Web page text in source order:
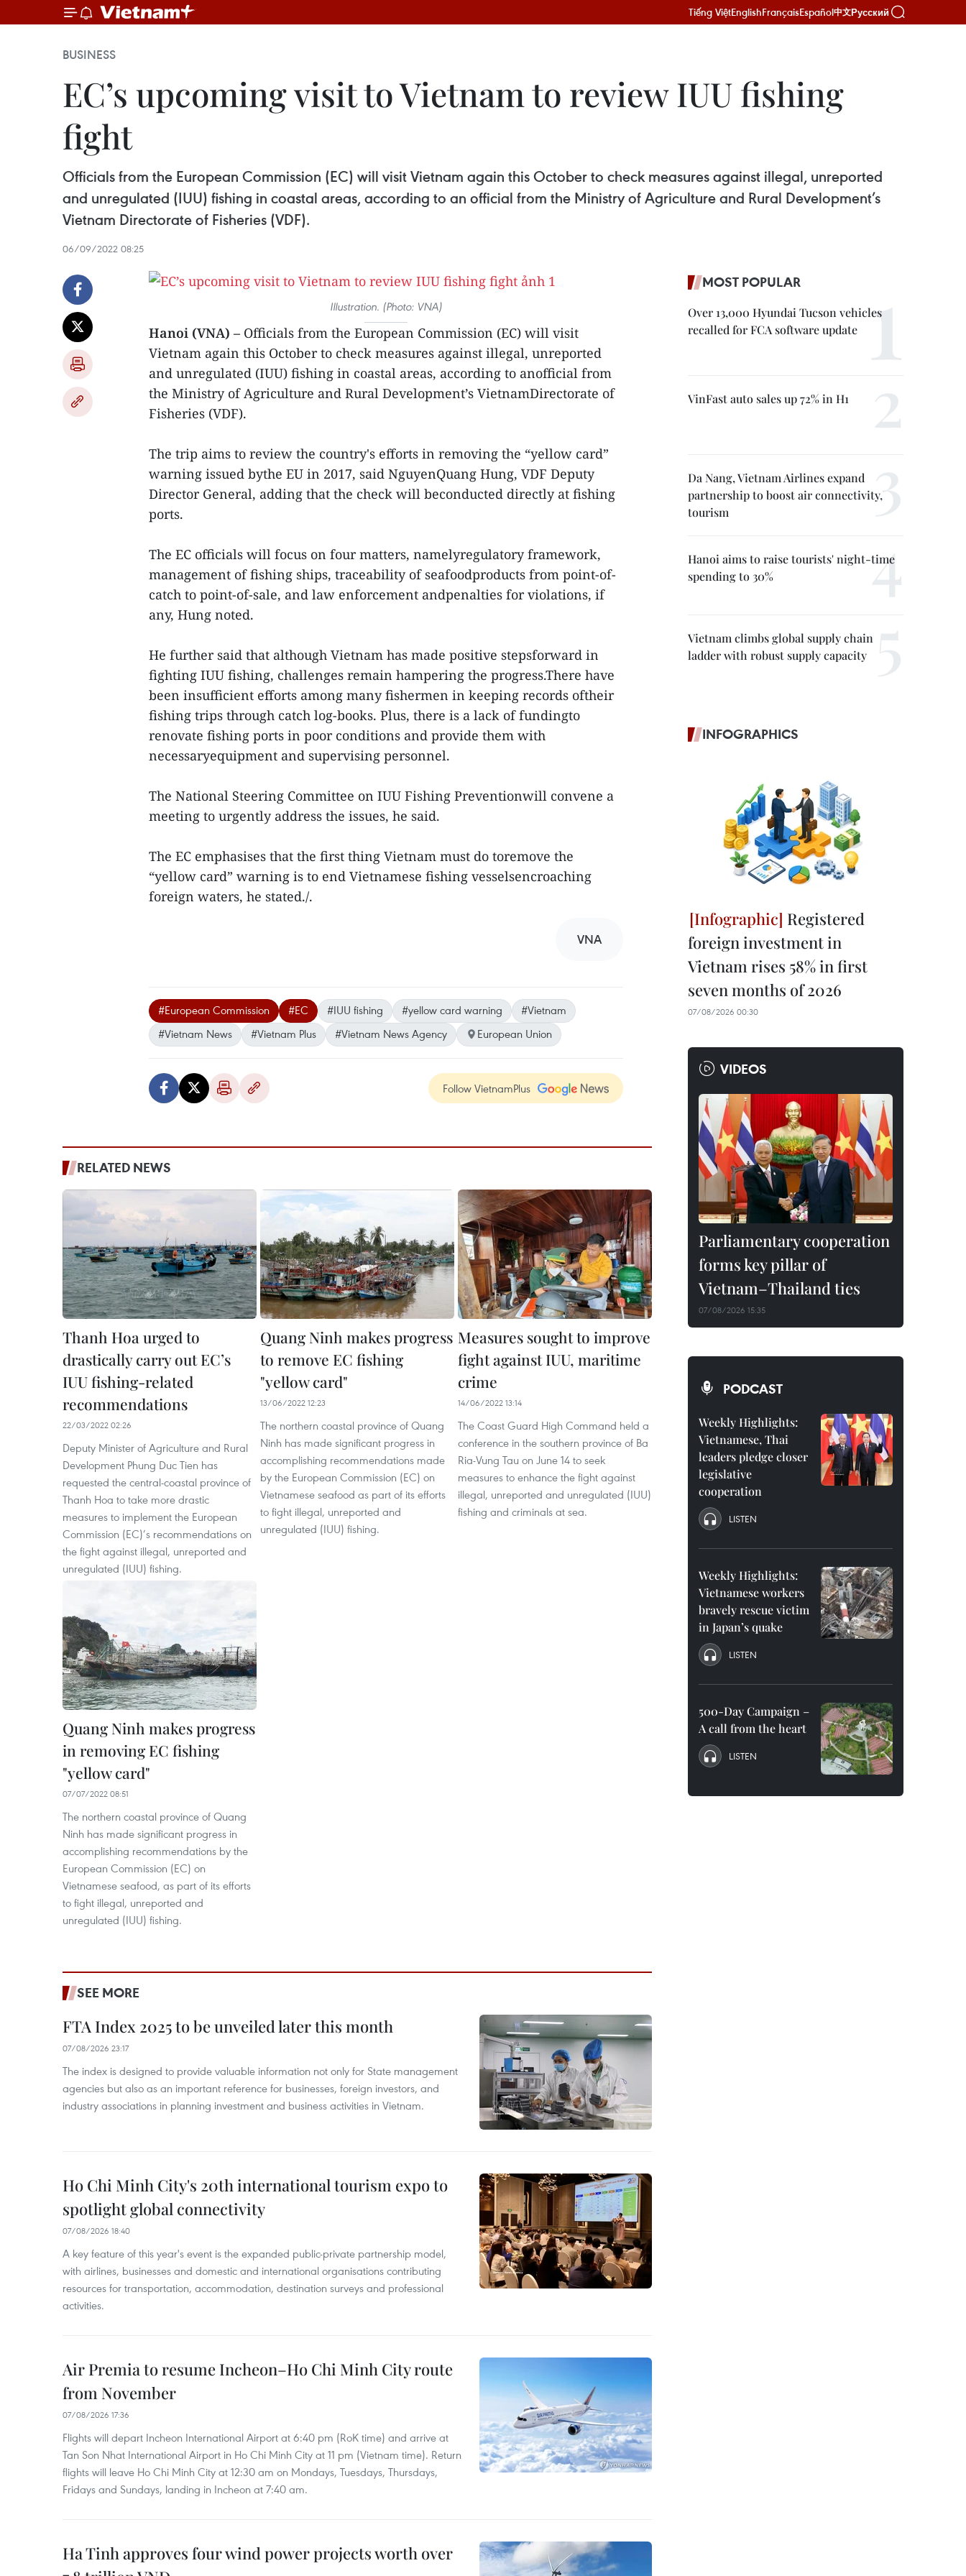
Tiếng ViệtEnglishFrançaisEspañol中文Русский
BUSINESS
EC’s upcoming visit to Vietnam to review IUU fishing
fight
Officials from the European Commission (EC) will visit Vietnam again this October to check measures against illegal, unreported
and unregulated (IUU) fishing in coastal areas, according to an official from the Ministry of Agriculture and Rural Development’s
Vietnam Directorate of Fisheries (VDF).
06/09/2022 08:25
Illustration. (Photo: VNA)
Hanoi (VNA) – Officials from the European Commission (EC) will visit
Vietnam again this October to check measures against illegal, unreported
and unregulated (IUU) fishing in coastal areas, according to anofficial from
the Ministry of Agriculture and Rural Development’s VietnamDirectorate of
Fisheries (VDF).
The trip aims to review the country's efforts in removing the “yellow card”
warning issued bythe EU in 2017, said NguyenQuang Hung, VDF Deputy
Director General, adding that the check will beconducted directly at fishing
ports.
The EC officials will focus on four matters, namelyregulatory framework,
management of fishing ships, traceability of seafoodproducts from point-of-
catch to point-of-sale, and law enforcement andpenalties for violations, if
any, Hung noted.
He further said that although Vietnam has made positive stepsforward in
fighting IUU fishing, challenges remain hampering the progress.There have
been insufficient efforts among many fishermen in keeping records oftheir
fishing trips through catch log-books. Plus, there is a lack of fundingto
renovate fishing ports in poor conditions and provide them with
necessaryequipment and supervising personnel.
The National Steering Committee on IUU Fishing Preventionwill convene a
meeting to urgently address the issues, he said.
The EC emphasises that the first thing Vietnam must do toremove the
“yellow card” warning is to end Vietnamese fishing vesselsencroaching
foreign waters, he stated./.
VNA
#European Commission #EC #IUU fishing #yellow card warning
#Vietnam
#Vietnam News
#Vietnam Plus #Vietnam News Agency European Union
Follow VietnamPlus
RELATED NEWS
Thanh Hoa urged to
drastically carry out EC’s
IUU fishing-related
recommendations
22/03/2022 02:26
Deputy Minister of Agriculture and Rural
Development Phung Duc Tien has
requested the central-coastal province of
Thanh Hoa to take more drastic
measures to implement the European
Commission (EC)’s recommendations on
the fight against illegal, unreported and
unregulated (IUU) fishing.
Quang Ninh makes progress
to remove EC fishing
"yellow card"
13/06/2022 12:23
The northern coastal province of Quang
Ninh has made significant progress in
accomplishing recommendations made
by the European Commission (EC) on
Vietnamese seafood as part of its efforts
to fight illegal, unreported and
unregulated (IUU) fishing.
Measures sought to improve
fight against IUU, maritime
crime
14/06/2022 13:14
The Coast Guard High Command held a
conference in the southern province of Ba
Ria-Vung Tau on June 14 to seek
measures to enhance the fight against
illegal, unreported and unregulated (IUU)
fishing and criminals at sea.
Quang Ninh makes progress
in removing EC fishing
"yellow card"
07/07/2022 08:51
The northern coastal province of Quang
Ninh has made significant progress in
accomplishing recommendations by the
European Commission (EC) on
Vietnamese seafood, as part of its efforts
to fight illegal, unreported and
unregulated (IUU) fishing.
SEE MORE
FTA Index 2025 to be unveiled later this month
07/08/2026 23:17
The index is designed to provide valuable information not only for State management
agencies but also as an important reference for businesses, foreign investors, and
industry associations in planning investment and business activities in Vietnam.
Ho Chi Minh City's 20th international tourism expo to
spotlight global connectivity
07/08/2026 18:40
A key feature of this year's event is the expanded public-private partnership model,
with airlines, businesses and domestic and international organisations contributing
resources for transportation, accommodation, destination surveys and professional
activities.
Air Premia to resume Incheon–Ho Chi Minh City route
from November
07/08/2026 17:36
Flights will depart Incheon International Airport at 6:40 pm (RoK time) and arrive at
Tan Son Nhat International Airport in Ho Chi Minh City at 11 pm (Vietnam time). Return
flights will leave Ho Chi Minh City at 12:30 am on Mondays, Tuesdays, Thursdays,
Fridays and Sundays, landing in Incheon at 7:40 am.
Ha Tinh approves four wind power projects worth over
MOST POPULAR
Over 13,000 Hyundai Tucson vehicles
recalled for FCA software update
VinFast auto sales up 72% in H1
Da Nang, Vietnam Airlines expand
partnership to boost air connectivity,
tourism
Hanoi aims to raise tourists' night-time
spending to 30%
Vietnam climbs global supply chain
ladder with robust supply capacity
INFOGRAPHICS
Registered
foreign investment in
Vietnam rises 58% in first
seven months of 2026
07/08/2026 00:30
VIDEOS
Parliamentary cooperation
forms key pillar of
Vietnam–Thailand ties
07/08/2026 15:35
PODCAST
Weekly Highlights:
Vietnamese, Thai
leaders pledge closer
legislative
cooperation
LISTEN
Weekly Highlights:
Vietnamese workers
bravely rescue victim
in Japan’s quake
LISTEN
500-Day Campaign –
A call from the heart
LISTEN